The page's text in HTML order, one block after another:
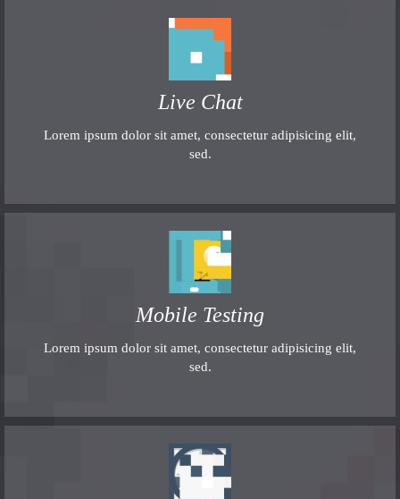
Live Chat
Lorem ipsum dolor sit amet, consectetur adipisicing elit,
sed.
Mobile Testing
Lorem ipsum dolor sit amet, consectetur adipisicing elit,
sed.